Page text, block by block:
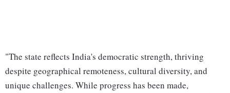
"The state reflects India's democratic strength, thriving
despite geographical remoteness, cultural diversity, and
unique challenges. While progress has been made,